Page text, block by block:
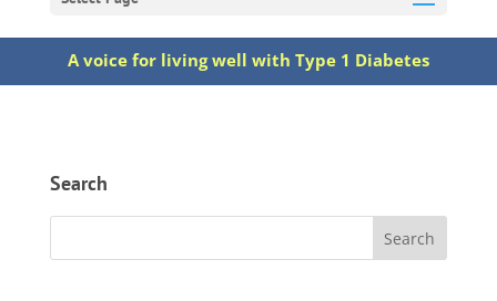
A voice for living well with Type 1 Diabetes
Search